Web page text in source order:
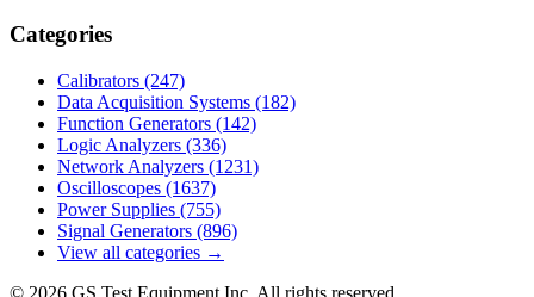
Categories
Calibrators (247)
Data Acquisition Systems (182)
Function Generators (142)
Logic Analyzers (336)
Network Analyzers (1231)
Oscilloscopes (1637)
Power Supplies (755)
Signal Generators (896)
View all categories →
© 2026 GS Test Equipment Inc. All rights reserved.